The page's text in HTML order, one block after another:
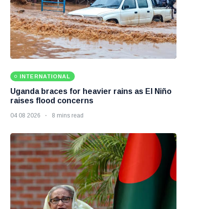
INTERNATIONAL
Uganda braces for heavier rains as El Niño
raises flood concerns
04 08 2026 8 mins read